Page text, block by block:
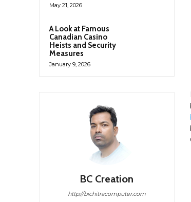
May 21, 2026
A Look at Famous
Canadian Casino
Heists and Security
Measures
January 9, 2026
BC Creation
http://bichitracomputer.com